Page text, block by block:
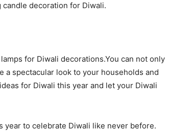
decoration for Diwali.
for Diwali decorations.You can not only
a spectacular look to your households and
for Diwali this year and let your Diwali
year to celebrate Diwali like never before.